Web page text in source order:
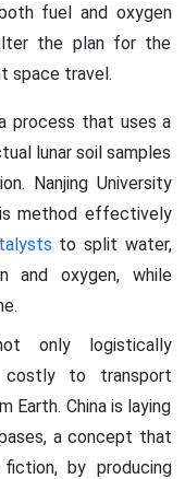
fuel and oxygen
the plan for the
space travel.
process that uses a
lunar soil samples
Nanjing University
method effectively
to split water,
and oxygen, while
only logistically
costly to transport
Earth. China is laying
a concept that
by producing